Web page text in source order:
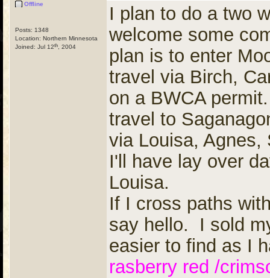
Offline
Posts: 1348
Location: Northern Minnesota
Joined: Jul 12th , 2004
I plan to do a two
welcome some
plan is to enter
travel via Birch,
on a BWCA
travel to
via Louisa,
I'll have lay over
Louisa.
If I cross paths
say hello. I sold
easier to find as I
rasberry red /